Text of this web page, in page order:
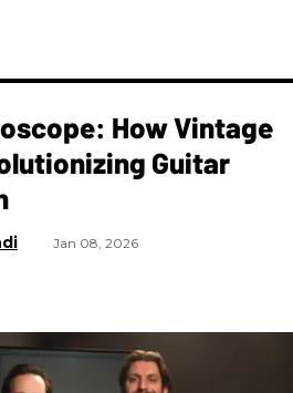
How Vintage
Guitar
Jan 08, 2026